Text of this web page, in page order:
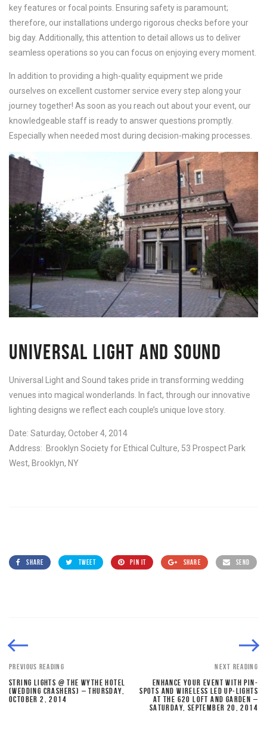
key features or focal points. Ensuring safety is paramount;
therefore, our installations undergo rigorous checks before your
big day. Additionally, this attention to detail allows us to deliver
seamless operations so you can focus on enjoying every moment.
In addition to providing a high-quality equipment we pride
ourselves on excellent customer service every step along your
journey together! As soon as you reach out about your event, our
knowledgeable staff is ready to answer questions promptly.
Especially when needed most during decision-making processes.
UNIVERSAL LIGHT AND SOUND
Universal Light and Sound takes pride in transforming wedding
venues into magical wonderlands. In fact, through our innovative
lighting designs we reflect each couple’s unique love story.
Date: Saturday, October 4, 2014
Address: Brooklyn Society for Ethical Culture, 53 Prospect Park
West, Brooklyn, NY
SHARE TWEET PIN IT SHARE SEND
PREVIOUS READING
STRING LIGHTS @ THE WYTHE HOTEL
(WEDDING CRASHERS) – THURSDAY,
OCTOBER 2, 2014
NEXT READING
ENHANCE YOUR EVENT WITH PIN-
SPOTS AND WIRELESS LED UP-LIGHTS
AT THE 620 LOFT AND GARDEN –
SATURDAY, SEPTEMBER 20, 2014